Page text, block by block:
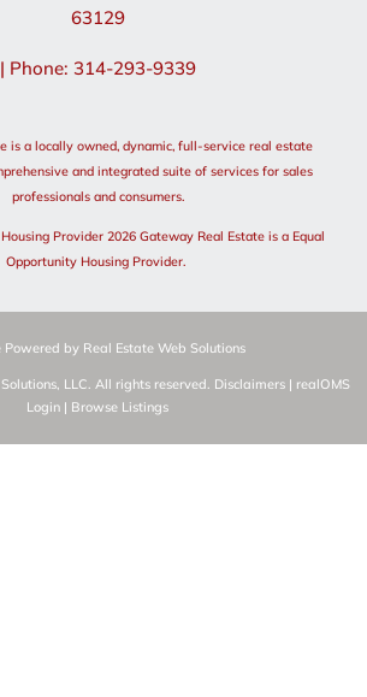
63129
| Phone: 314-293-9339
is a locally owned, dynamic, full-service real estate
and integrated suite of services for sales
professionals and consumers.
2026 Gateway Real Estate is a Equal
Opportunity Housing Provider.
Powered by Real Estate Web Solutions
LLC. All rights reserved. Disclaimers| realOMS
Login | Browse Listings